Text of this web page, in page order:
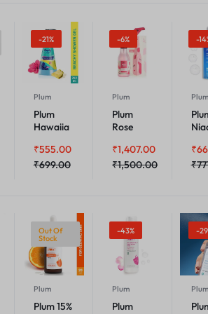
-21%
Plum
Plum
Hawaiia
Shower
Gel
₹699.00
₹555.00
-6%
Plum
Plum
Rose
Body
Mist
₹1,500.00
₹1,407.00
-
Plum
₹
₹
Out Of
Stock
Plum
Plum 15%
-43%
Plum
Plum
-
Plum